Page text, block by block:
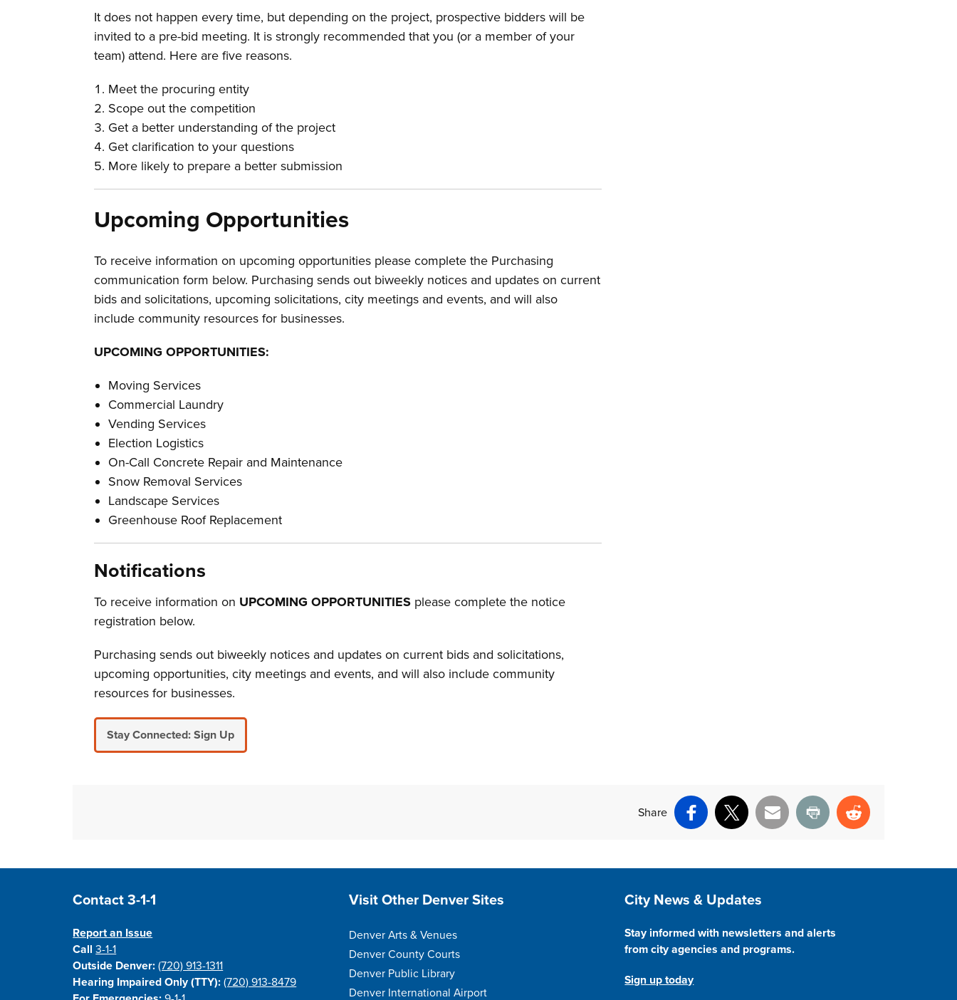
It does not happen every time, but depending on the project, prospective bidders will be
invited to a pre-bid meeting. It is strongly recommended that you (or a member of your
team) attend. Here are five reasons.
Meet the procuring entity
Scope out the competition
Get a better understanding of the project
Get clarification to your questions
More likely to prepare a better submission
Upcoming Opportunities
To receive information on upcoming opportunities please complete the Purchasing
communication form below. Purchasing sends out biweekly notices and updates on current
bids and solicitations, upcoming solicitations, city meetings and events, and will also
include community resources for businesses.
UPCOMING OPPORTUNITIES:
Moving Services
Commercial Laundry
Vending Services
Election Logistics
On-Call Concrete Repair and Maintenance
Snow Removal Services
Landscape Services
Greenhouse Roof Replacement
Notifications
To receive information on UPCOMING OPPORTUNITIES please complete the notice
registration below.
Purchasing sends out biweekly notices and updates on current bids and solicitations,
upcoming opportunities, city meetings and events, and will also include community
resources for businesses.
Stay Connected: Sign Up
Share
Facebook
X Email Print Reddit
Site Footer
Contact 3-1-1
Report an Issue
Call3-1-1
Outside Denver: (720) 913-1311
Hearing Impaired Only (TTY): (720) 913-8479
Site Footer
Visit Other Denver Sites
Denver Arts & Venues
Denver County Courts
Denver Public Library
Denver International Airport
Site Footer
City News & Updates
Stay informed with newsletters and alerts
from city agencies and programs.
Sign up today